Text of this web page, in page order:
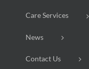
Care Services
News
Contact Us